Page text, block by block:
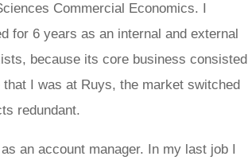
Commercial Economics. I
for 6 years as an internal and external
because its core business consisted
I was at Ruys, the market switched
redundant.
an account manager. In my last job I